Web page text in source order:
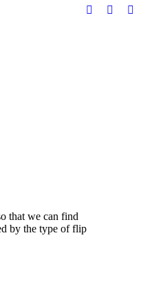
Facebook
that we can find
by the type of flip